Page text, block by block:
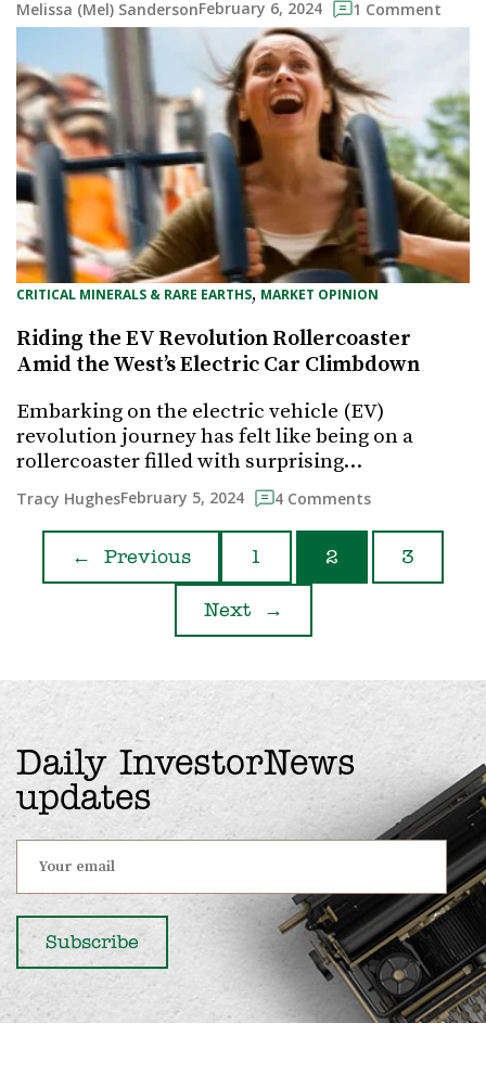
Melissa (Mel) SandersonFebruary 6, 2024 1 Comment
CRITICAL MINERALS & RARE EARTHS, MARKET OPINION
Riding the EV Revolution Rollercoaster
Amid the West’s Electric Car Climbdown
Embarking on the electric vehicle (EV)
revolution journey has felt like being on a
rollercoaster filled with surprising…
Tracy HughesFebruary 5, 2024 4 Comments
← Previous 1 2 3
Next →
Daily InvestorNews
updates